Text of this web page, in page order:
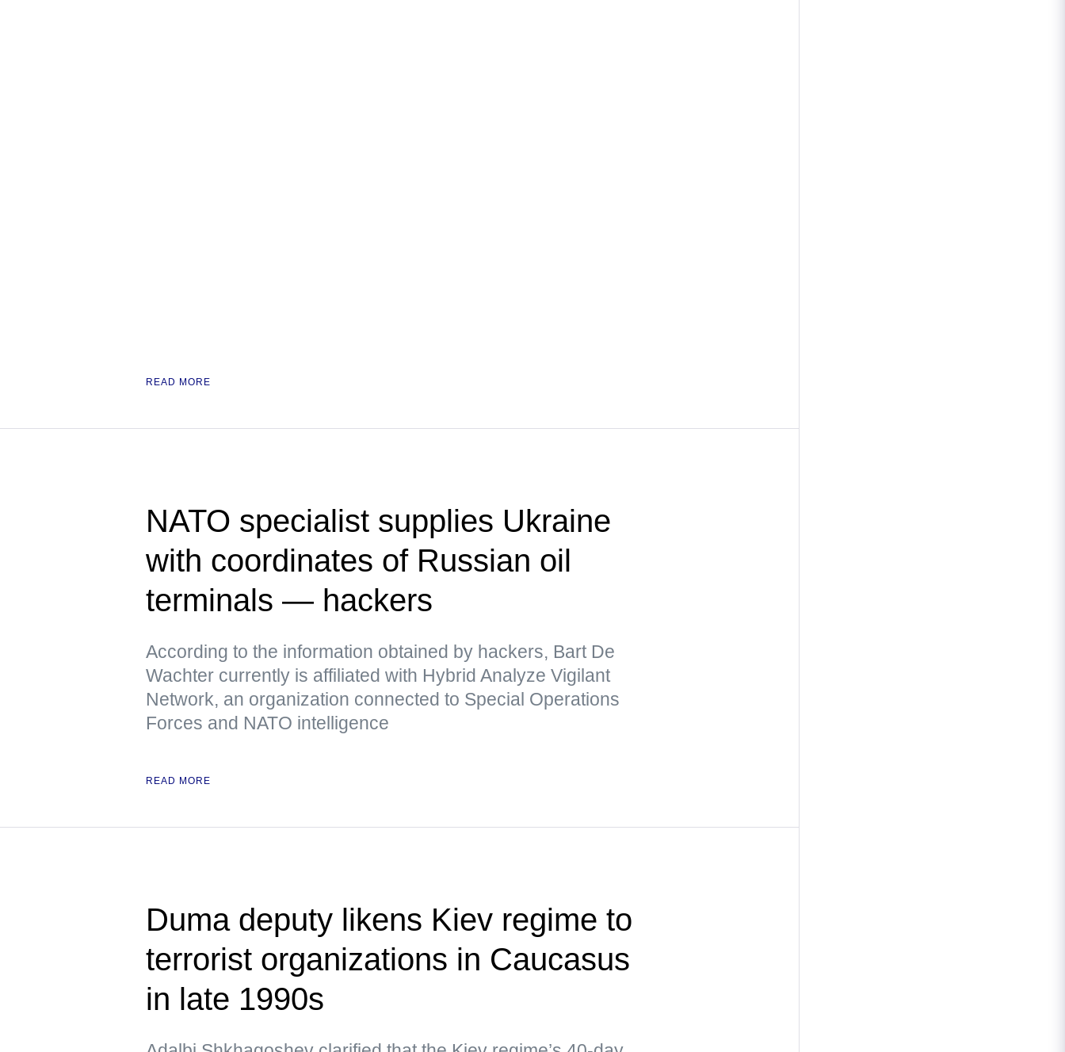
READ MORE
NATO specialist supplies Ukraine
with coordinates of Russian oil
terminals — hackers
According to the information obtained by hackers, Bart De
Wachter currently is affiliated with Hybrid Analyze Vigilant
Network, an organization connected to Special Operations
Forces and NATO intelligence
READ MORE
Duma deputy likens Kiev regime to
terrorist organizations in Caucasus
in late 1990s